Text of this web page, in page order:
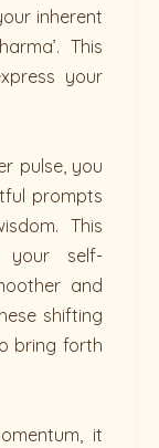
inherent
This
your
pulse, you
prompts
This
your self-
and
shifting
bring forth
it